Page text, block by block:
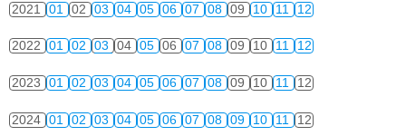
2021 01 02 03 04 05 06 07 08 09 10 11 12
2022 01 02 03 04 05 06 07 08 09 10 11 12
2023 01 02 03 04 05 06 07 08 09 10 11 12
2024 01 02 03 04 05 06 07 08 09 10 11 12